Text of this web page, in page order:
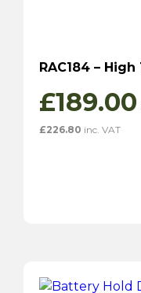
RAC184 –
£189.00
£226.80 inc. VAT